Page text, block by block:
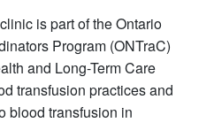
is part of the Ontario
Program (ONTraC)
and Long-Term Care
transfusion practices and
blood transfusion in